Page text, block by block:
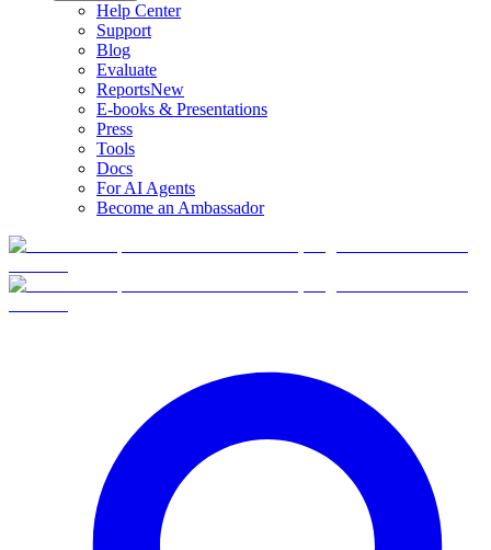
Help Center
Support
Blog
Evaluate
ReportsNew
E-books & Presentations
Press
Tools
Docs
For AI Agents
Become an Ambassador